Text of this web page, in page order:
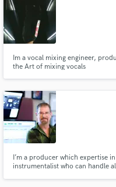
Im a vocal mixing engineer,
the Art of mixing vocals
I’m a producer which expertise
instrumentalist who can handle